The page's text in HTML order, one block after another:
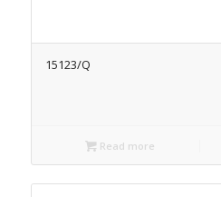
15123/Q
Read more